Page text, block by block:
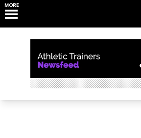
MORE